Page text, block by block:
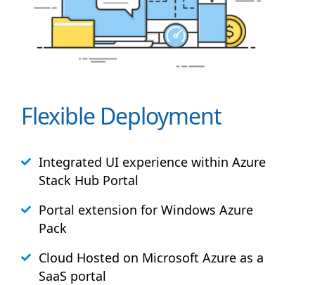
Flexible Deployment
Integrated UI experience within Azure
Stack Hub Portal
Portal extension for Windows Azure
Pack
Cloud Hosted on Microsoft Azure as a
SaaS portal